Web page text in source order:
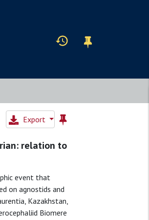
Export
relation to
event that
on agnostids and
Kazakhstan,
Biomere